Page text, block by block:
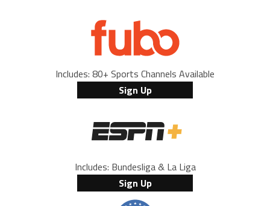
Includes: 80+ Sports Channels Available
Sign Up
Includes: Bundesliga & La Liga
Sign Up